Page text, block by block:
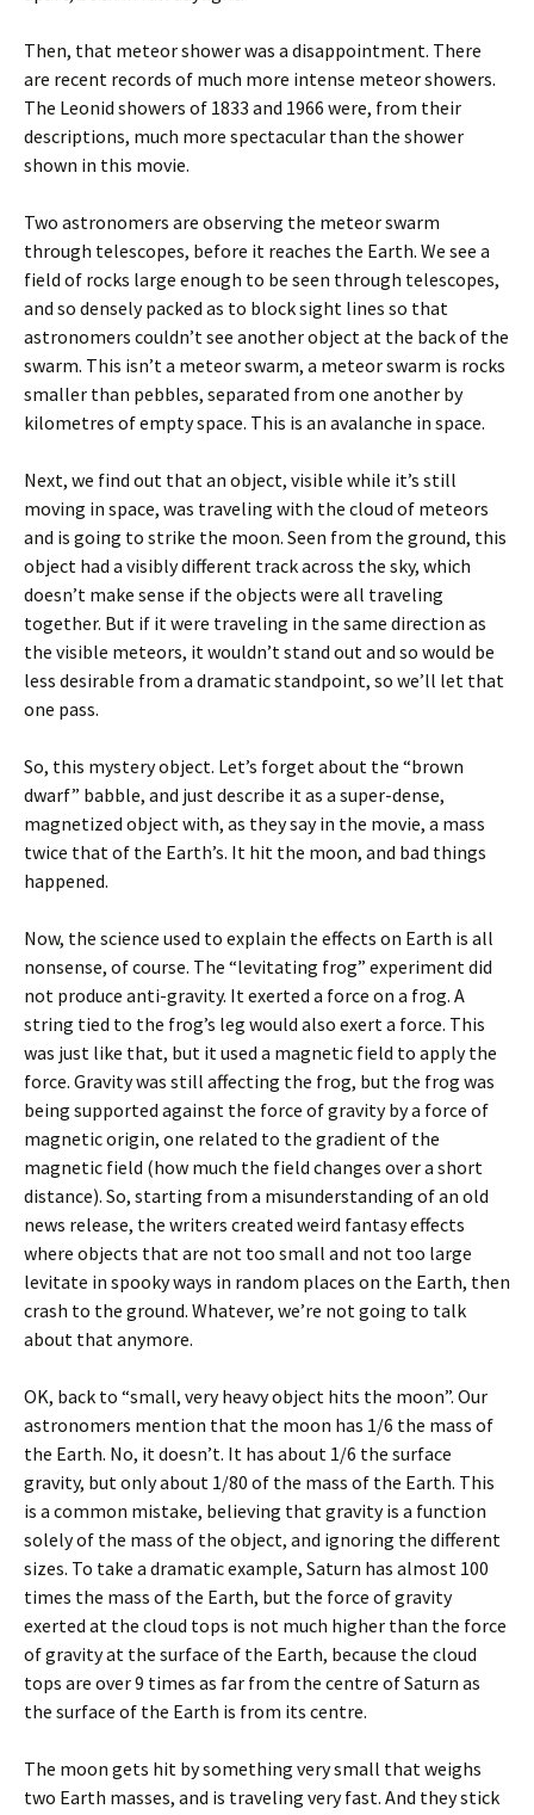
Then, that meteor shower was a disappointment. There
are recent records of much more intense meteor showers.
The Leonid showers of 1833 and 1966 were, from their
descriptions, much more spectacular than the shower
shown in this movie.
Two astronomers are observing the meteor swarm
through telescopes, before it reaches the Earth. We see a
field of rocks large enough to be seen through telescopes,
and so densely packed as to block sight lines so that
astronomers couldn’t see another object at the back of the
swarm. This isn’t a meteor swarm, a meteor swarm is rocks
smaller than pebbles, separated from one another by
kilometres of empty space. This is an avalanche in space.
Next, we find out that an object, visible while it’s still
moving in space, was traveling with the cloud of meteors
and is going to strike the moon. Seen from the ground, this
object had a visibly different track across the sky, which
doesn’t make sense if the objects were all traveling
together. But if it were traveling in the same direction as
the visible meteors, it wouldn’t stand out and so would be
less desirable from a dramatic standpoint, so we’ll let that
one pass.
So, this mystery object. Let’s forget about the “brown
dwarf” babble, and just describe it as a super-dense,
magnetized object with, as they say in the movie, a mass
twice that of the Earth’s. It hit the moon, and bad things
happened.
Now, the science used to explain the effects on Earth is all
nonsense, of course. The “levitating frog” experiment did
not produce anti-gravity. It exerted a force on a frog. A
string tied to the frog’s leg would also exert a force. This
was just like that, but it used a magnetic field to apply the
force. Gravity was still affecting the frog, but the frog was
being supported against the force of gravity by a force of
magnetic origin, one related to the gradient of the
magnetic field (how much the field changes over a short
distance). So, starting from a misunderstanding of an old
news release, the writers created weird fantasy effects
where objects that are not too small and not too large
levitate in spooky ways in random places on the Earth, then
crash to the ground. Whatever, we’re not going to talk
about that anymore.
OK, back to “small, very heavy object hits the moon”. Our
astronomers mention that the moon has 1/6 the mass of
the Earth. No, it doesn’t. It has about 1/6 the surface
gravity, but only about 1/80 of the mass of the Earth. This
is a common mistake, believing that gravity is a function
solely of the mass of the object, and ignoring the different
sizes. To take a dramatic example, Saturn has almost 100
times the mass of the Earth, but the force of gravity
exerted at the cloud tops is not much higher than the force
of gravity at the surface of the Earth, because the cloud
tops are over 9 times as far from the centre of Saturn as
the surface of the Earth is from its centre.
The moon gets hit by something very small that weighs
two Earth masses, and is traveling very fast. And they stick